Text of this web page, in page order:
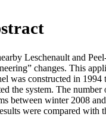
Leschenault and
changes. This
was constructed in 1994
the system. The number
between winter 2008
were compared with